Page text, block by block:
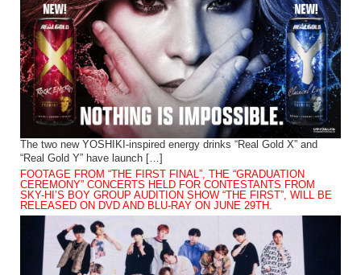
The two new YOSHIKI-inspired energy drinks “Real Gold X” and
“Real Gold Y” have launch […]
FOOTAGE FROM “THE FIRST FINAL”, THE “GRADUATION
CEREMONY” CONCERTS HELD FOR CONTESTANTS FROM
SKY-HI’S BOY GROUP AUDITION SHOW “THE FIRST”, WILL BE
RELEASED ON DVD AND BLU-RAY ON JUNE 29TH.